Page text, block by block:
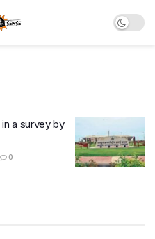
a survey by
0